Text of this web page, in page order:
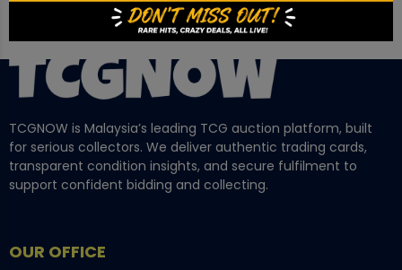
TCGNOW is Malaysia’s leading TCG auction platform, built
for serious collectors. We deliver authentic trading cards,
transparent condition insights, and secure fulfilment to
support confident bidding and collecting.
OUR OFFICE